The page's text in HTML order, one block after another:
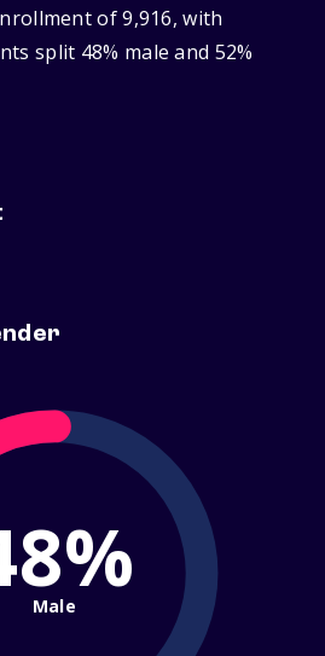
of 9,916, with
split 48% male and 52%
Male